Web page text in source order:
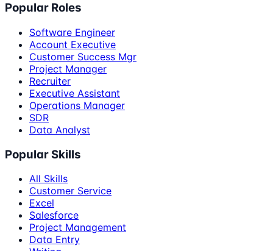
Popular Roles
Software Engineer
Account Executive
Customer Success Mgr
Project Manager
Recruiter
Executive Assistant
Operations Manager
SDR
Data Analyst
Popular Skills
All Skills
Customer Service
Excel
Salesforce
Project Management
Data Entry